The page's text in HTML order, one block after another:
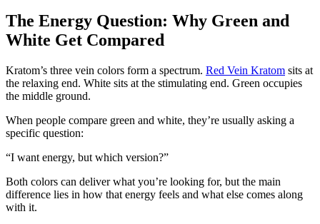
The Energy Question: Why Green and
White Get Compared
Kratom’s three vein colors form a spectrum. Red Vein Kratom sits at
the relaxing end. White sits at the stimulating end. Green occupies
the middle ground.
When people compare green and white, they’re usually asking a
specific question:
“I want energy, but which version?”
Both colors can deliver what you’re looking for, but the main
difference lies in how that energy feels and what else comes along
with it.